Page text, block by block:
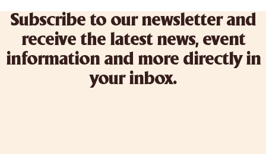
Subscribe to our newsletter and
receive the latest news, event
information and more directly in
your inbox.